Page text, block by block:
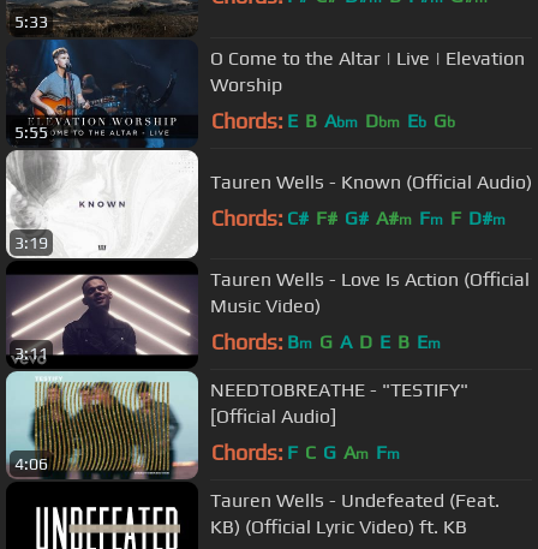
5:33
5:55
O Come to the Altar | Live | Elevation
Worship
Chords: E B Abm Dbm Eb Gb
3:19
Tauren Wells - Known (Official Audio)
Chords: C# F# G# A#m Fm F D#m
3:11
Tauren Wells - Love Is Action (Official
Music Video)
Chords: Bm G A D E B Em
4:06
NEEDTOBREATHE - "TESTIFY"
[Official Audio]
Chords: F C G Am Fm
Tauren Wells - Undefeated (Feat.
KB) (Official Lyric Video) ft. KB